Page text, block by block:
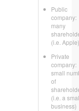
Public
company:
many
(i.e. Apple)
Private
company:
small
of
(i.e. a
business)